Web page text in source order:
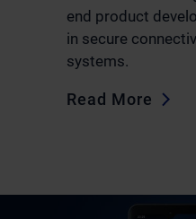
end product
in secure
systems.
Read More